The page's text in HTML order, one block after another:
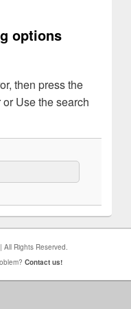
options
then press the
Use the search
| All Rights Reserved.
Contact us!